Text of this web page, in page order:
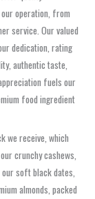
operation, from
service. Our valued
dedication, rating
authentic taste,
fuels our
food ingredient
we receive, which
crunchy cashews,
soft black dates,
almonds, packed